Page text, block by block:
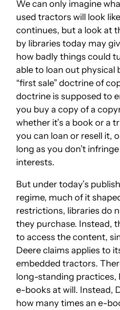
We can only imagine
used tractors will look
continues, but a look at
by libraries today may
how badly things could
able to loan out physical
“first sale” doctrine of
doctrine is supposed to
you buy a copy of a
whether it’s a book or a
you can loan or resell it,
long as you don’t
interests.
But under today’s
regime, much of it
restrictions, libraries do
they purchase. Instead,
to access the content,
Deere claims applies to
embedded tractors.
long-standing practices,
e-books at will. Instead,
how many times an e-